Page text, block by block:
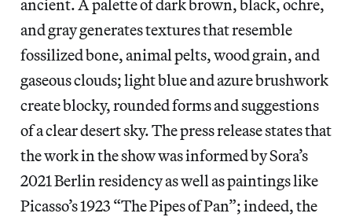
ancient. A palette of dark brown, black, ochre,
and gray generates textures that resemble
fossilized bone, animal pelts, wood grain, and
gaseous clouds; light blue and azure brushwork
create blocky, rounded forms and suggestions
of a clear desert sky. The press release states that
the work in the show was informed by Sora’s
2021 Berlin residency as well as paintings like
Picasso’s 1923 “The Pipes of Pan”; indeed, the